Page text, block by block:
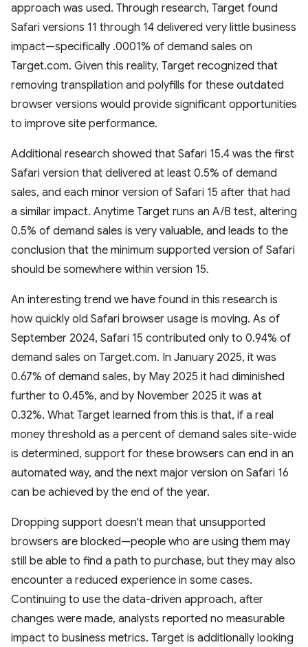
approach was used. Through research, Target found
Safari versions 11 through 14 delivered very little business
impact—specifically .0001% of demand sales on
Target.com. Given this reality, Target recognized that
removing transpilation and polyfills for these outdated
browser versions would provide significant opportunities
to improve site performance.
Additional research showed that Safari 15.4 was the first
Safari version that delivered at least 0.5% of demand
sales, and each minor version of Safari 15 after that had
a similar impact. Anytime Target runs an A/B test, altering
0.5% of demand sales is very valuable, and leads to the
conclusion that the minimum supported version of Safari
should be somewhere within version 15.
An interesting trend we have found in this research is
how quickly old Safari browser usage is moving. As of
September 2024, Safari 15 contributed only to 0.94% of
demand sales on Target.com. In January 2025, it was
0.67% of demand sales, by May 2025 it had diminished
further to 0.45%, and by November 2025 it was at
0.32%. What Target learned from this is that, if a real
money threshold as a percent of demand sales site-wide
is determined, support for these browsers can end in an
automated way, and the next major version on Safari 16
can be achieved by the end of the year.
Dropping support doesn't mean that unsupported
browsers are blocked—people who are using them may
still be able to find a path to purchase, but they may also
encounter a reduced experience in some cases.
Continuing to use the data-driven approach, after
changes were made, analysts reported no measurable
impact to business metrics. Target is additionally looking